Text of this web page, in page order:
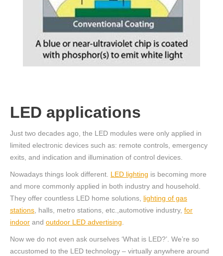
LED applications
Just two decades ago, the LED modules were only applied in
limited electronic devices such as: remote controls, emergency
exits, and indication and illumination of control devices.
Nowadays things look different. LED lighting is becoming more
and more commonly applied in both industry and household.
They offer countless LED home solutions, lighting of gas
stations , halls, metro stations, etc.,automotive industry, for
indoor and outdoor LED advertising
Now we do not even ask ourselves ‘What is LED?’. We’re so
accustomed to the LED technology – virtually anywhere around